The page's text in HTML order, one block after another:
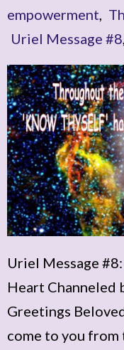
empowerment,
Uriel Message #8,
Uriel Message
Heart Channeled
Greetings
come to you from